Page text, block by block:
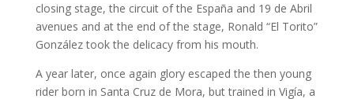
closing stage, the circuit of the España and 19 de Abril
avenues and at the end of the stage, Ronald “El Torito”
González took the delicacy from his mouth.
A year later, once again glory escaped the then young
rider born in Santa Cruz de Mora, but trained in Vigía, a